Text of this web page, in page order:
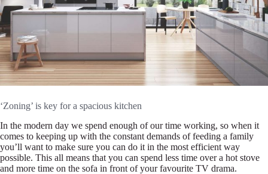
‘Zoning’ is key for a spacious kitchen
In the modern day we spend enough of our time working, so when it
comes to keeping up with the constant demands of feeding a family
you’ll want to make sure you can do it in the most efficient way
possible. This all means that you can spend less time over a hot stove
and more time on the sofa in front of your favourite TV drama.